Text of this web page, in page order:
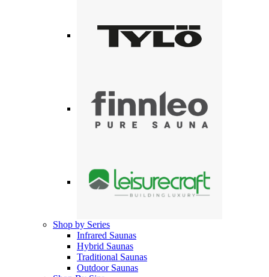
Shop by Series
Infrared Saunas
Hybrid Saunas
Traditional Saunas
Outdoor Saunas